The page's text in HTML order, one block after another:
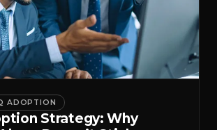
ADOPTION
Strategy: Why